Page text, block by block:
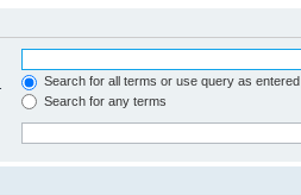
Search for all terms or use query as entered
Search for any terms